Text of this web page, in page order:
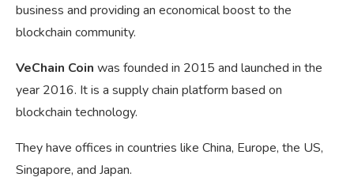
business and providing an economical boost to the
blockchain community.
VeChain Coin was founded in 2015 and launched in the
year 2016. It is a supply chain platform based on
blockchain technology.
They have offices in countries like China, Europe, the US,
Singapore, and Japan.